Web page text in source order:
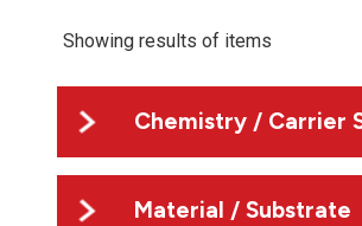
Showing results of items
Chemistry / Carrier
Material / Substrate